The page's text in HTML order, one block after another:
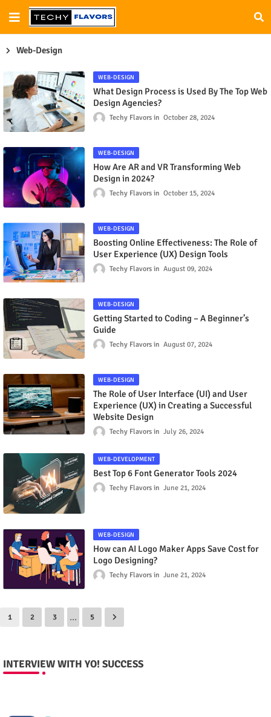
Web-Design
WEB-DESIGN
What Design Process is Used By The Top Web
Design Agencies?
Techy Flavors October 28, 2024
WEB-DESIGN
How Are AR and VR Transforming Web
Design in 2024?
Techy Flavors October 15, 2024
WEB-DESIGN
Boosting Online Effectiveness: The Role of
User Experience (UX) Design Tools
Techy Flavors August 09, 2024
WEB-DESIGN
Getting Started to Coding – A Beginner’s
Guide
Techy Flavors August 07, 2024
WEB-DESIGN
The Role of User Interface (UI) and User
Experience (UX) in Creating a Successful
Website Design
Techy Flavors July 26, 2024
WEB-DEVELOPMENT
Best Top 6 Font Generator Tools 2024
Techy Flavors June 21, 2024
WEB-DESIGN
How can AI Logo Maker Apps Save Cost for
Logo Designing?
Techy Flavors June 21, 2024
1 2 3 ... 5
INTERVIEW WITH YO! SUCCESS